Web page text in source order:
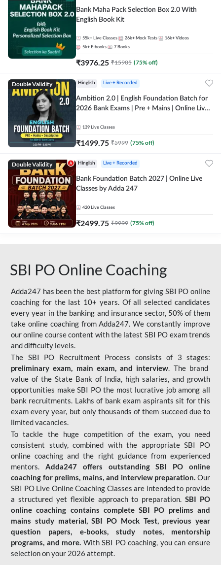
Bank Maha Pack Selection Box 2.0 With
English Book Kit
55k+ Live Classes 26k+ Mock Tests 16k+ Videos
5k+ E-books 7 Books
₹3976.25 ₹15905 (75% off)
Double Validity Hinglish Live + Recorded
Ambition 2.0 | English Foundation Batch for
2026 Bank Exams | Pre + Mains | Online Live
139 Live Classes
₹1499.75 ₹5999 (75% off)
Double Validity Hinglish Live + Recorded
Bank Foundation Batch 2027 | Online Live
Classes by Adda 247
420 Live Classes
₹2499.75 ₹9999 (75% off)
SBI PO Online Coaching
Adda247 has been the best platform for giving SBI PO online
coaching for the last 10+ years. Of all selected candidates
every year in the banking and insurance sector, 50% of them
take online coaching from Adda247. We constantly improve
our online course content with the latest SBI PO exam trends
and difficulty levels.
The SBI PO Recruitment Process consists of 3 stages:
preliminary exam, main exam, and interview. The brand
value of the State Bank of India, high salaries, and growth
opportunities make SBI PO the most lucrative job among all
bank recruitments. Lakhs of bank exam aspirants sit for this
exam every year, but only thousands of them succeed due to
limited vacancies.
To tackle the huge competition of the exam, you need
consistent study, combined with the appropriate SBI PO
online coaching and the right guidance from experienced
mentors. Adda247 offers outstanding SBI PO online
coaching for prelims, mains, and interview preparation. Our
SBI PO Live Online Coaching Classes are intended to provide
a structured yet flexible approach to preparation.SBI PO
online coaching contains complete SBI PO prelims and
mains study material,SBI PO Mock Test, previous year
question papers, e-books, study notes, mentorship
programs, and more. With SBI PO coaching, you can ensure
selection on your 2026 attempt.